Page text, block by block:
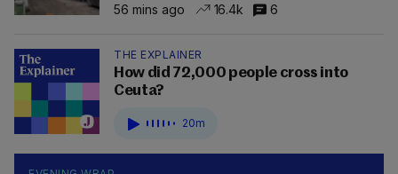
56 mins ago
16.4k 6
THE EXPLAINER
How did 72,000 people cross into
Ceuta?
20m